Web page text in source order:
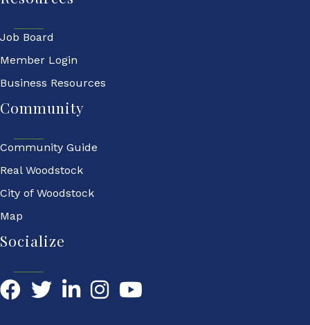
Job Board
Member Login
Business Resources
Community
Community Guide
Real Woodstock
City of Woodstock
Map
Socialize
FacebookTwitterLinkedIn YouTube